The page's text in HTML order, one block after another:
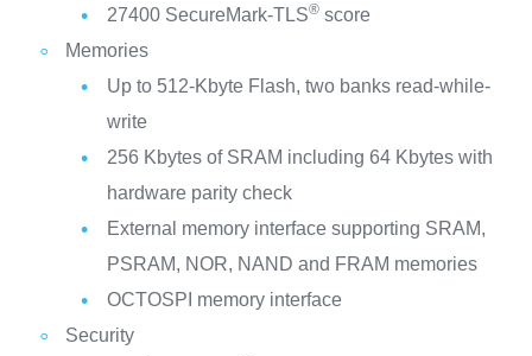
27400 SecureMark-TLS®score
Memories
Up to 512-Kbyte Flash, two banks read-while-
write
256 Kbytes of SRAM including 64 Kbytes with
hardware parity check
External memory interface supporting SRAM,
PSRAM, NOR, NAND and FRAM memories
OCTOSPI memory interface
Security